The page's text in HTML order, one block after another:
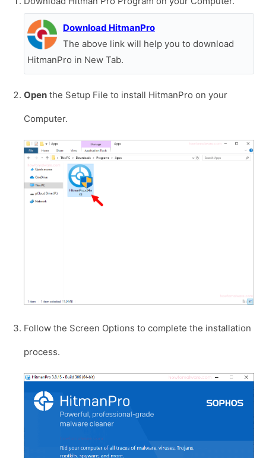
Download HitmanPro
The above link will help you to download
HitmanPro in New Tab.
Open the Setup File to install HitmanPro on your
Computer.
Follow the Screen Options to complete the installation
process.